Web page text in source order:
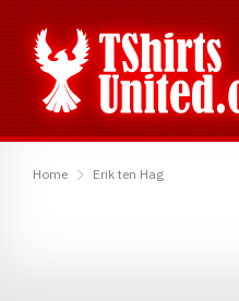
Skip
to
Content
Skip
to
Main
Menu
TShirtsUnited
Home Erik ten Hag